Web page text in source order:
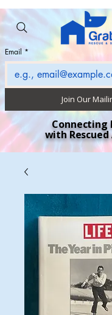
Email *
Join Our
Connecting
with